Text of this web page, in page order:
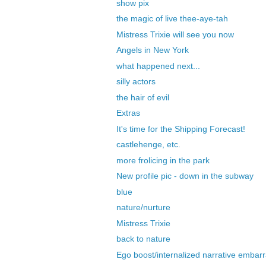
show pix
the magic of live thee-aye-tah
Mistress Trixie will see you now
Angels in New York
what happened next...
silly actors
the hair of evil
Extras
It's time for the Shipping Forecast!
castlehenge, etc.
more frolicing in the park
New profile pic - down in the subway
blue
nature/nurture
Mistress Trixie
back to nature
Ego boost/internalized narrative